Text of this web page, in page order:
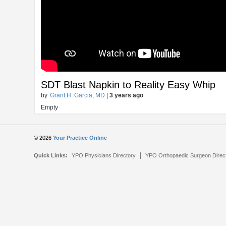
SDT Blast Napkin to Reality Easy Whip
by Grant H. Garcia, MD |3 years ago
Empty
© 2026Your Practice Online
Quick Links: YPO Physicians Directory |YPO Orthopaedic Surgeon